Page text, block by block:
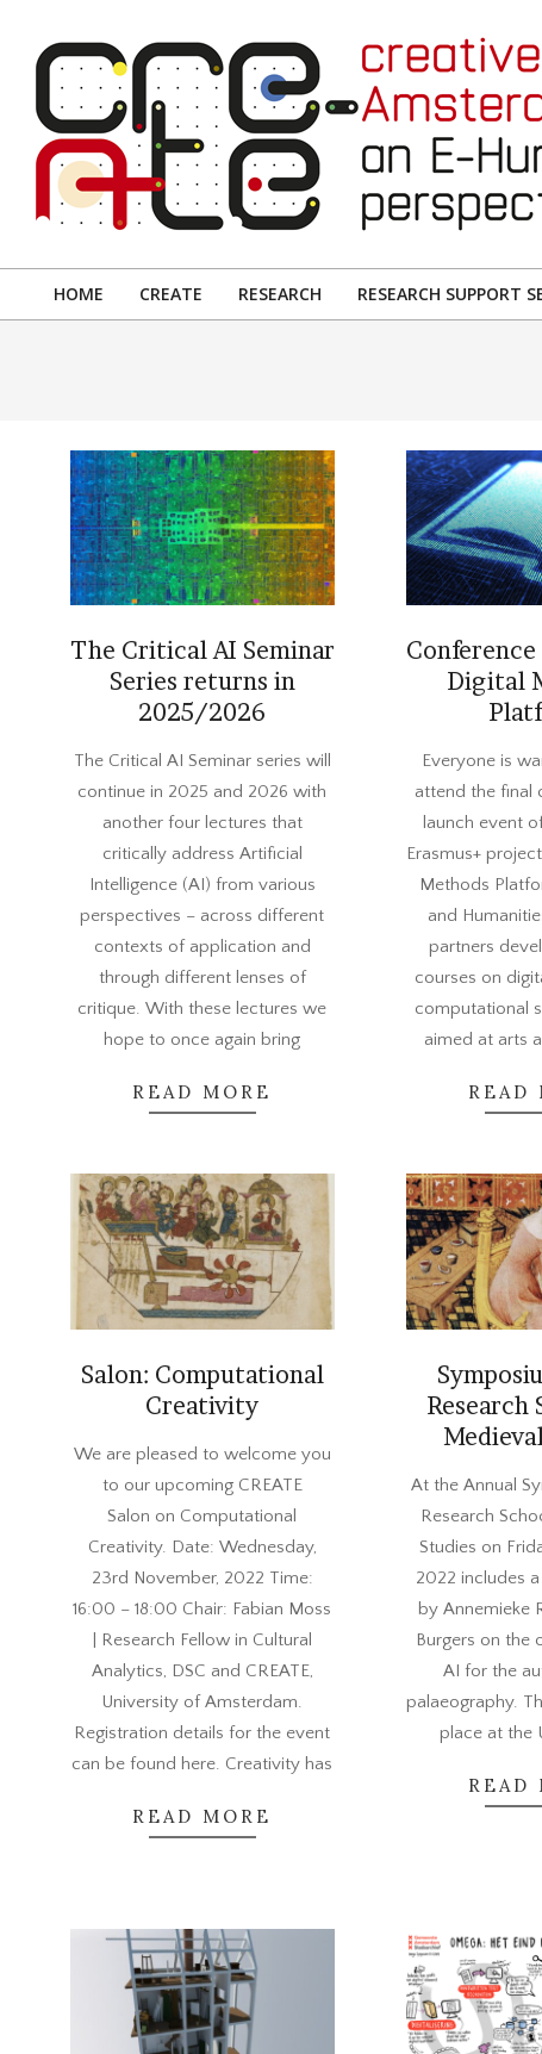
content
CREATIVE
AMSTERDAM:
PERSPECTIVE
Primary
HOME CREATE RESEARCH RESEARCH SUPPORT
The Critical AI Seminar
Series returns in
2025/2026
09-
04
The Critical AI Seminar series will
continue in 2025 and 2026 with
another four lectures that
critically address Artificial
Intelligence (AI) from various
perspectives – across different
contexts of application and
through different lenses of
critique. With these lectures we
hope to once again bring
READ MORE
Digital
06-
01
Everyone is
attend the final
launch event
Erasmus+
Methods
and
partners
courses on
computational
aimed at arts
READ
Salon: Computational
Creativity
11-
We are pleased to welcome you
to our upcoming CREATE
Salon on Computational
Creativity. Date: Wednesday,
23rd November, 2022 Time:
16:00 – 18:00 Chair: Fabian Moss
| Research Fellow in Cultural
Analytics, DSC and CREATE,
University of Amsterdam.
Registration details for the event
can be found here. Creativity has
READ MORE
Research
10-
27
At the Annual
Research
Studies on
2022 includes
by Annemieke
Burgers on the
AI for the
palaeography.
place at the
READ